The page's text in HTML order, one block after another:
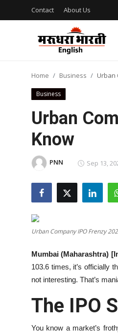
Contact About Us
Contact
About Us
Rajasthan
Business
Education
Entertainment
Lifestyle
MBI 24 News
Marudhara Bharti
Home Business Urban
Business
Urban
Know
PNN Sep 13,
Urban Company IPO Frenzy
Mumbai (Maharashtra)
103.6 times, it’s officially
not interesting. That’s
The IPO
You know a market’s